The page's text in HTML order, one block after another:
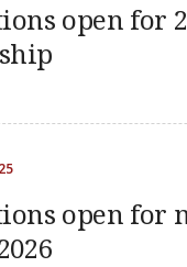
open for
open for